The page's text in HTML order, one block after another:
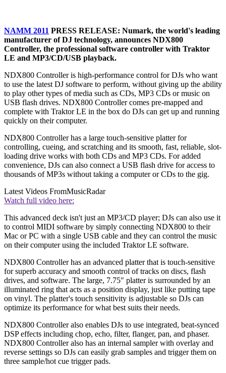
NAMM 2011 PRESS RELEASE: Numark, the world's leading
manufacturer of DJ technology, announces NDX800
Controller, the professional software controller with Traktor
LE and MP3/CD/USB playback.
NDX800 Controller is high-performance control for DJs who want
to use the latest DJ software to perform, without giving up the ability
to play other types of media such as CDs, MP3 CDs or music on
USB flash drives. NDX800 Controller comes pre-mapped and
complete with Traktor LE in the box do DJs can get up and running
quickly on their computer.
NDX800 Controller has a large touch-sensitive platter for
controlling, cueing, and scratching and its smooth, fast, reliable, slot-
loading drive works with both CDs and MP3 CDs. For added
convenience, DJs can also connect a USB flash drive for access to
thousands of MP3s without taking a computer or CDs to the gig.
Latest Videos FromMusicRadar
Watch full video here:
This advanced deck isn't just an MP3/CD player; DJs can also use it
to control MIDI software by simply connecting NDX800 to their
Mac or PC with a single USB cable and they can control the music
on their computer using the included Traktor LE software.
NDX800 Controller has an advanced platter that is touch-sensitive
for superb accuracy and smooth control of tracks on discs, flash
drives, and software. The large, 7.75" platter is surrounded by an
illuminated ring that acts as a position display, just like putting tape
on vinyl. The platter's touch sensitivity is adjustable so DJs can
optimize its performance for what best suits their needs.
NDX800 Controller also enables DJs to use integrated, beat-synced
DSP effects including chop, echo, filter, flanger, pan, and phaser.
NDX800 Controller also has an internal sampler with overlay and
reverse settings so DJs can easily grab samples and trigger them on
three sample/hot cue trigger pads.